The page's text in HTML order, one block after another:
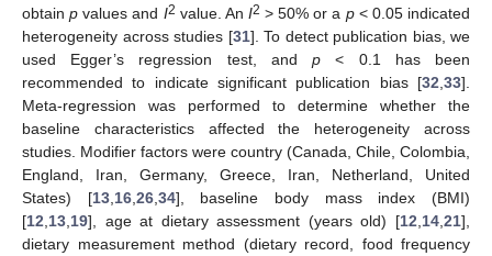
obtainp values and I2 value. An I2 > 50% or a p< 0.05 indicated
heterogeneity across studies [31]. To detect publication bias, we
used Egger’s regression test, andp < 0.1 has been
recommended to indicate significant publication bias [32 33].
Meta-regression was performed to determine whether the
baseline characteristics affected the heterogeneity across
studies. Modifier factors were country (Canada, Chile, Colombia,
England, Iran, Germany, Greece, Iran, Netherland, United
States) [13, 16, 26, 34], baseline body mass index (BMI)
[12 13 19], age at dietary assessment (years old) [12 14 21],
dietary measurement method (dietary record, food frequency